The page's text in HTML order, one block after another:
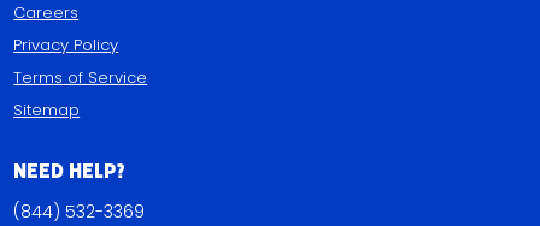
Careers
Privacy Policy
Terms of Service
Sitemap
Need Help?
(844) 532-3369